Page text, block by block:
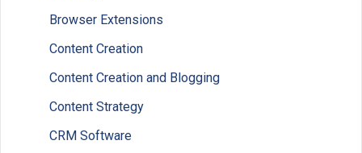
Browser Extensions
Content Creation
Content Creation and Blogging
Content Strategy
CRM Software